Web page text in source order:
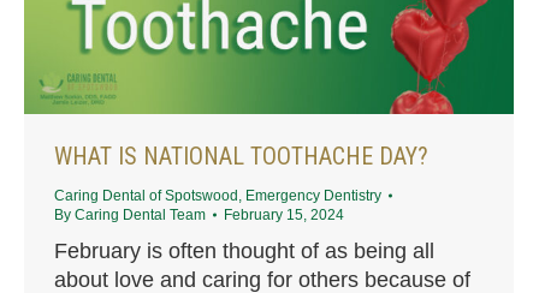
WHAT IS NATIONAL TOOTHACHE DAY?
Caring Dental of Spotswood Emergency Dentistry
By Caring Dental Team February 15, 2024
February is often thought of as being all
about love and caring for others because of